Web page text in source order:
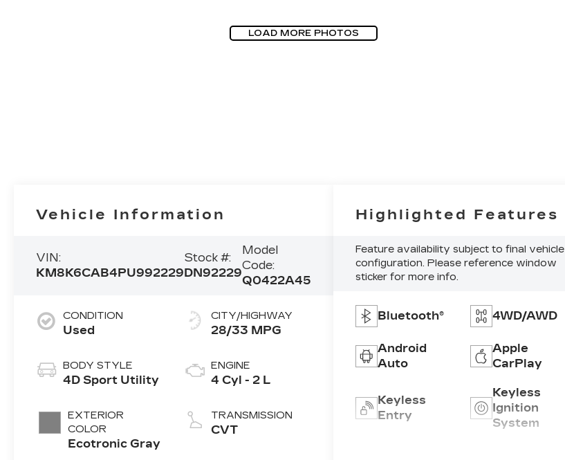
LOAD MORE PHOTOS
Vehicle Information
VIN:
KM8K6CAB4PU992229
Stock #:
DN92229
Model
Code:
Q0422A45
CONDITION
Used
BODY STYLE
4D Sport Utility
EXTERIOR
COLOR
Ecotronic Gray
CITY/HIGHWAY
28/33 MPG
ENGINE
4 Cyl - 2 L
TRANSMISSION
CVT
Highlighted Features
Feature availability subject to final vehicle
configuration. Please reference window
sticker for more info.
Bluetooth® 4WD/AWD
Android
Auto
Apple
CarPlay
Keyless
Entry
Keyless
Ignition
System